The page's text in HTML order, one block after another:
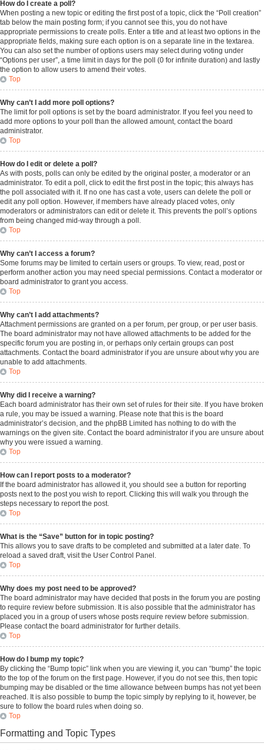
How do I create a poll?
When posting a new topic or editing the first post of a topic, click the “Poll creation”
tab below the main posting form; if you cannot see this, you do not have
appropriate permissions to create polls. Enter a title and at least two options in the
appropriate fields, making sure each option is on a separate line in the textarea.
You can also set the number of options users may select during voting under
“Options per user”, a time limit in days for the poll (0 for infinite duration) and lastly
the option to allow users to amend their votes.
Top
Why can’t I add more poll options?
The limit for poll options is set by the board administrator. If you feel you need to
add more options to your poll than the allowed amount, contact the board
administrator.
Top
How do I edit or delete a poll?
As with posts, polls can only be edited by the original poster, a moderator or an
administrator. To edit a poll, click to edit the first post in the topic; this always has
the poll associated with it. If no one has cast a vote, users can delete the poll or
edit any poll option. However, if members have already placed votes, only
moderators or administrators can edit or delete it. This prevents the poll’s options
from being changed mid-way through a poll.
Top
Why can’t I access a forum?
Some forums may be limited to certain users or groups. To view, read, post or
perform another action you may need special permissions. Contact a moderator or
board administrator to grant you access.
Top
Why can’t I add attachments?
Attachment permissions are granted on a per forum, per group, or per user basis.
The board administrator may not have allowed attachments to be added for the
specific forum you are posting in, or perhaps only certain groups can post
attachments. Contact the board administrator if you are unsure about why you are
unable to add attachments.
Top
Why did I receive a warning?
Each board administrator has their own set of rules for their site. If you have broken
a rule, you may be issued a warning. Please note that this is the board
administrator’s decision, and the phpBB Limited has nothing to do with the
warnings on the given site. Contact the board administrator if you are unsure about
why you were issued a warning.
Top
How can I report posts to a moderator?
If the board administrator has allowed it, you should see a button for reporting
posts next to the post you wish to report. Clicking this will walk you through the
steps necessary to report the post.
Top
What is the “Save” button for in topic posting?
This allows you to save drafts to be completed and submitted at a later date. To
reload a saved draft, visit the User Control Panel.
Top
Why does my post need to be approved?
The board administrator may have decided that posts in the forum you are posting
to require review before submission. It is also possible that the administrator has
placed you in a group of users whose posts require review before submission.
Please contact the board administrator for further details.
Top
How do I bump my topic?
By clicking the “Bump topic” link when you are viewing it, you can “bump” the topic
to the top of the forum on the first page. However, if you do not see this, then topic
bumping may be disabled or the time allowance between bumps has not yet been
reached. It is also possible to bump the topic simply by replying to it, however, be
sure to follow the board rules when doing so.
Top
Formatting and Topic Types